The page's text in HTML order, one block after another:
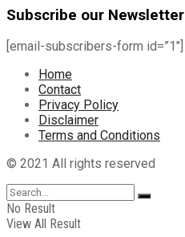
Subscribe our Newsletter
[email-subscribers-form id=”1″]
Home
Contact
Privacy Policy
Disclaimer
Terms and Conditions
© 2021 All rights reserved
No Result
View All Result